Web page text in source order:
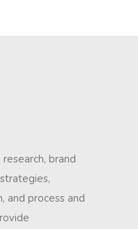
brand
and process and